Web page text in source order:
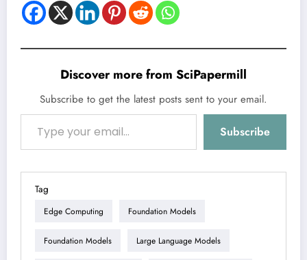
Discover more from SciPapermill
Subscribe to get the latest posts sent to your email.
Type your email…
Subscribe
Tag
Edge Computing Foundation Models
Foundation Models Large Language Models